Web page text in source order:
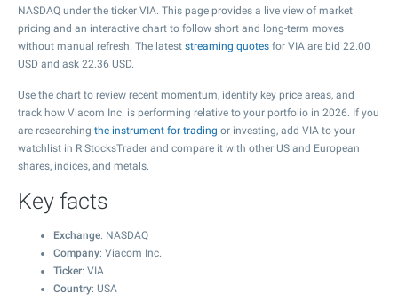
NASDAQ under the ticker VIA. This page provides a live view of market
pricing and an interactive chart to follow short and long-term moves
without manual refresh. The latest streaming quotes for VIA are bid 22.00
USD and ask 22.36 USD.
Use the chart to review recent momentum, identify key price areas, and
track how Viacom Inc. is performing relative to your portfolio in 2026. If you
are researching the instrument for trading or investing, add VIA to your
watchlist in R StocksTrader and compare it with other US and European
shares, indices, and metals.
Key facts
Exchange: NASDAQ
Company: Viacom Inc.
Ticker: VIA
Country: USA